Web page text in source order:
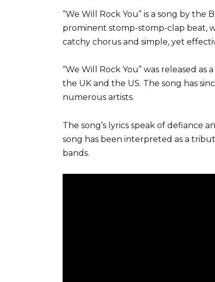
“We Will Rock You” is a song by
prominent stomp-stomp-clap beat,
catchy chorus and simple, yet
“We Will Rock You” was released
the UK and the US. The song has
numerous artists.
The song’s lyrics speak of
song has been interpreted as a
bands.